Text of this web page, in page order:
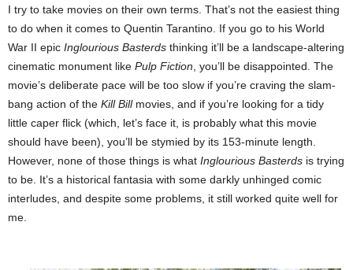
I try to take movies on their own terms. That’s not the easiest thing
to do when it comes to Quentin Tarantino. If you go to his World
War II epic Inglourious Basterds thinking it’ll be a landscape-altering
cinematic monument like Pulp Fiction , you’ll be disappointed. The
movie’s deliberate pace will be too slow if you’re craving the slam-
bang action of the Kill Billmovies, and if you’re looking for a tidy
little caper flick (which, let’s face it, is probably what this movie
should have been), you’ll be stymied by its 153-minute length.
However, none of those things is what Inglourious Basterds is trying
to be. It’s a historical fantasia with some darkly unhinged comic
interludes, and despite some problems, it still worked quite well for
me.